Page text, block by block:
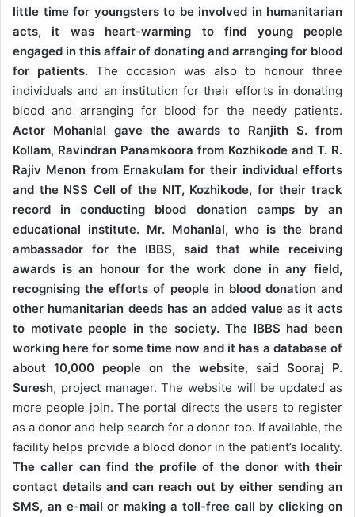
little time for youngsters to be involved in humanitarian
acts, it was heart-warming to find young people
engaged in this affair of donating and arranging for blood
for patients. The occasion was also to honour three
individuals and an institution for their efforts in donating
blood and arranging for blood for the needy patients.
Actor Mohanlal gave the awards to Ranjith S. from
Kollam, Ravindran Panamkoora from Kozhikode and T. R.
Rajiv Menon from Ernakulam for their individual efforts
and the NSS Cell of the NIT, Kozhikode, for their track
record in conducting blood donation camps by an
educational institute. Mr. Mohanlal, who is the brand
ambassador for the IBBS, said that while receiving
awards is an honour for the work done in any field,
recognising the efforts of people in blood donation and
other humanitarian deeds has an added value as it acts
to motivate people in the society. The IBBS had been
working here for some time now and it has a database of
about 10,000 people on the website, said Sooraj P.
Suresh, project manager. The website will be updated as
more people join. The portal directs the users to register
as a donor and help search for a donor too. If available, the
facility helps provide a blood donor in the patient’s locality.
The caller can find the profile of the donor with their
contact details and can reach out by either sending an
SMS, an e-mail or making a toll-free call by clicking on